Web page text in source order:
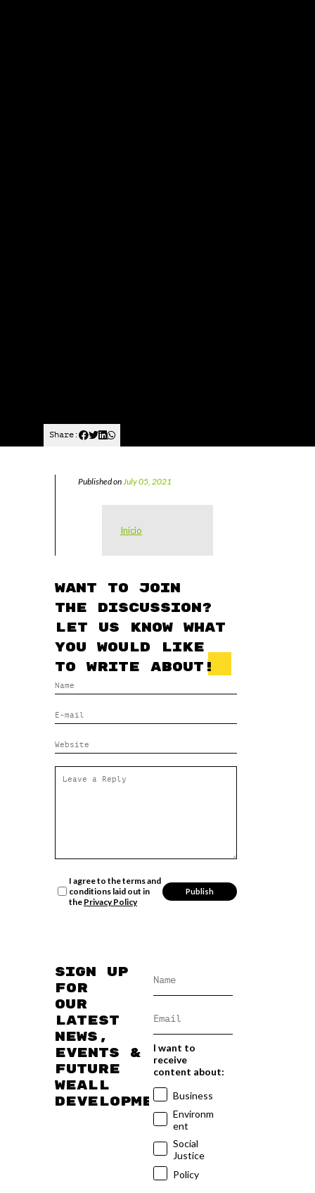
Share:
Published onJuly 05, 2021
Inicio
Want to join
the discussion?
Let us know what
you would like
to write about!
I agree to the terms and
conditions laid out in
the Privacy Policy
Sign up
for
our
latest
news,
events &
future
WEAll
developments
I want to
receive
content about:
Business
Environm
ent
Social
Justice
Policy